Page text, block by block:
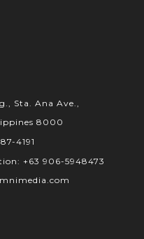
Sta. Ana Ave.,
8000
4191
+63 906-5948473